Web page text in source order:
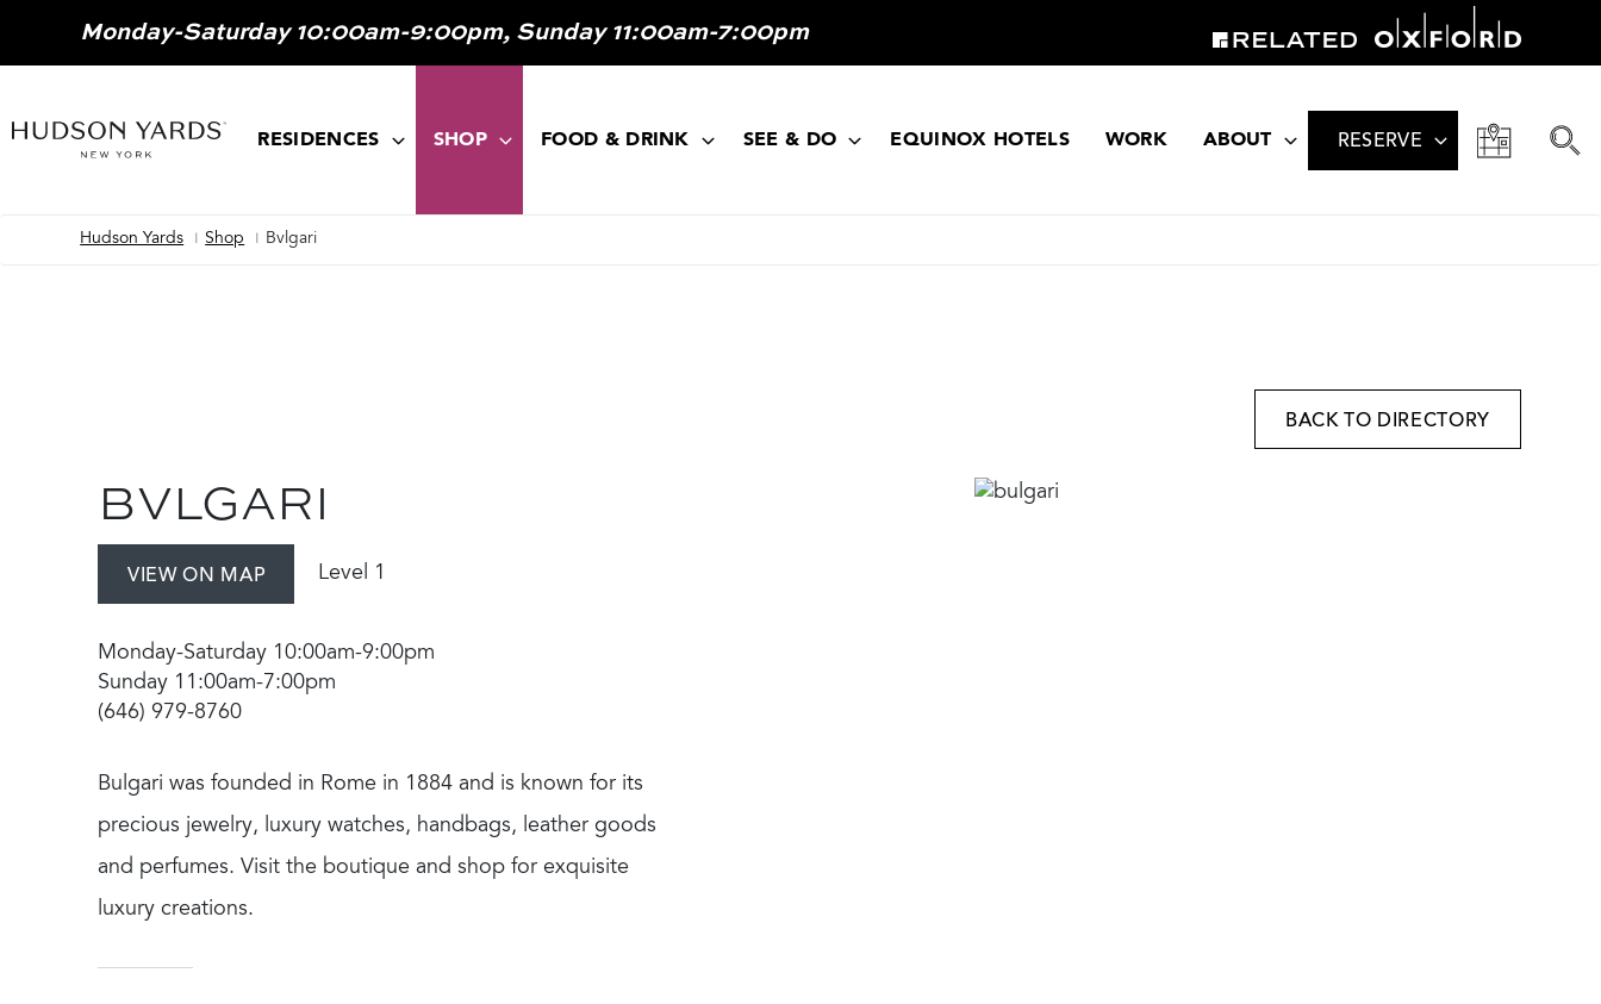
Monday-Saturday 10:00am-9:00pm, Sunday 11:00am-7:00pm
NAVIGATION
RESIDENCES SHOP FOOD & DRINK SEE & DO EQUINOX HOTELS WORK ABOUT RESERVE
Hudson Yards Shop Bvlgari
BACK TO DIRECTORY
BVLGARI
VIEW ON MAP Level 1
Monday-Saturday 10:00am-9:00pm
Sunday 11:00am-7:00pm
(646) 979-8760
Bulgari was founded in Rome in 1884 and is known for its
precious jewelry, luxury watches, handbags, leather goods
and perfumes. Visit the boutique and shop for exquisite
luxury creations.